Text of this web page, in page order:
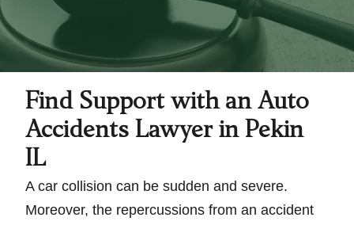
Find Support with an Auto
Accidents Lawyer in Pekin
IL
A car collision can be sudden and severe.
Moreover, the repercussions from an accident